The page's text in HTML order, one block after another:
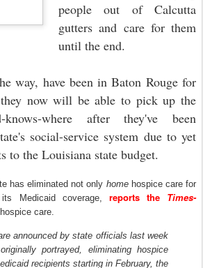
people out of Calcutta
gutters and care for them
until the end.
way, have been in Baton Rouge for
now will be able to pick up the
where after they've been
social-service system due to yet
to the Louisiana state budget.
has eliminated not only home hospice care for
Medicaid coverage, reports the Times-
hospice care.
announced by state officials last week
portrayed, eliminating hospice
recipients starting in February, the